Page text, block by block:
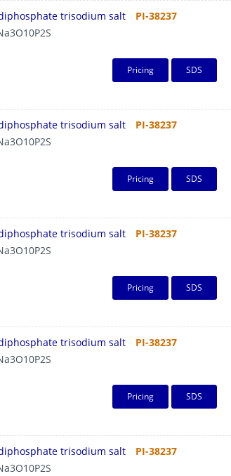
trisodium salt
PI-38237
Pricing SDS
trisodium salt
PI-38237
Pricing SDS
trisodium salt
PI-38237
Pricing SDS
trisodium salt
PI-38237
Pricing SDS
trisodium salt
PI-38237